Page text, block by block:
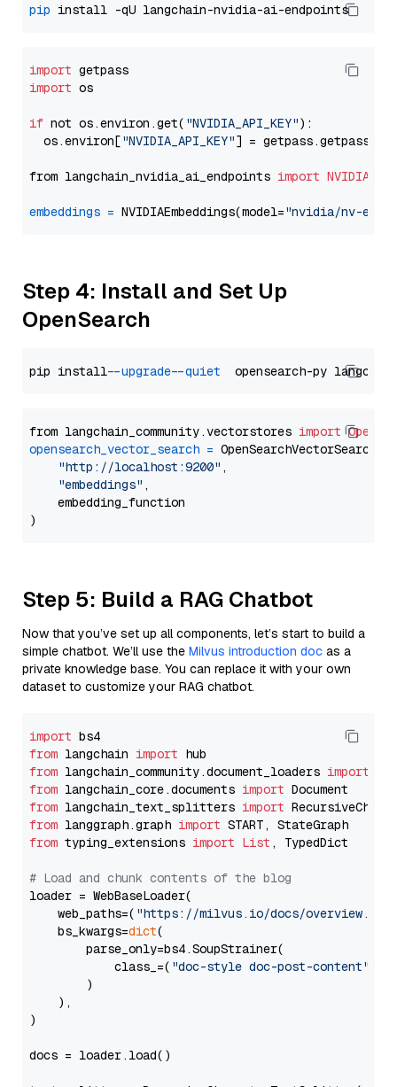
pip
import
import os
if not os.environ.get( "NVIDIA_API_KEY"):
  os.environ[
"NVIDIA_API_KEY"] = getpass.getpass(
from langchain_nvidia_ai_endpoints import
embeddings = NVIDIAEmbeddings(model="nvidia/nv-
Step 4: Install and Set Up
OpenSearch
pip install --upgrade --quiet
from langchain_community.vectorstores import
opensearch_vector_search = OpenSearchVectorSearch(
"http://localhost:9200" ,
"embeddings" ,
    embedding_function
Step 5: Build a RAG Chatbot
Now that you’ve set up all components, let’s start to build a
simple chatbot. We’ll use the Milvus introduction doc as a
private knowledge base. You can replace it with your own
dataset to customize your RAG chatbot.
import
from langchain import
from langchain_community.document_loaders import
from langchain_core.documents import
from langchain_text_splitters import
from langgraph.graph import
from typing_extensions import List , TypedDict
# Load and chunk contents of the blog
loader = WebBaseLoader(
    web_paths=(
"https://milvus.io/docs/overview.md"
    bs_kwargs=
dict(
        parse_only=bs4.SoupStrainer(
            class_=(
"doc-style doc-post-content"
        )
    ),
)
docs = loader.load()